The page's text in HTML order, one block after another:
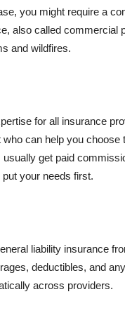
you might require a
also called commercial
and wildfires.
for all insurance
can help you choose
get paid
your needs first.
liability insurance
deductibles, and
across providers.